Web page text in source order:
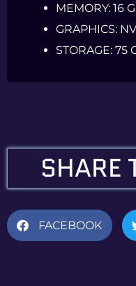
MEMORY: 16
GRAPHICS:
STORAGE: 75
SHARE
FACEBOOK